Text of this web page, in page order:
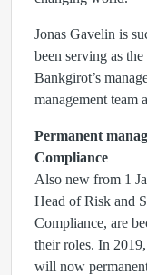
Jonas Gavelin is
been serving as
Bankgirot’s
management team
Permanent
Compliance
Also new from 1
Head of Risk and
Compliance, are
their roles. In
will now